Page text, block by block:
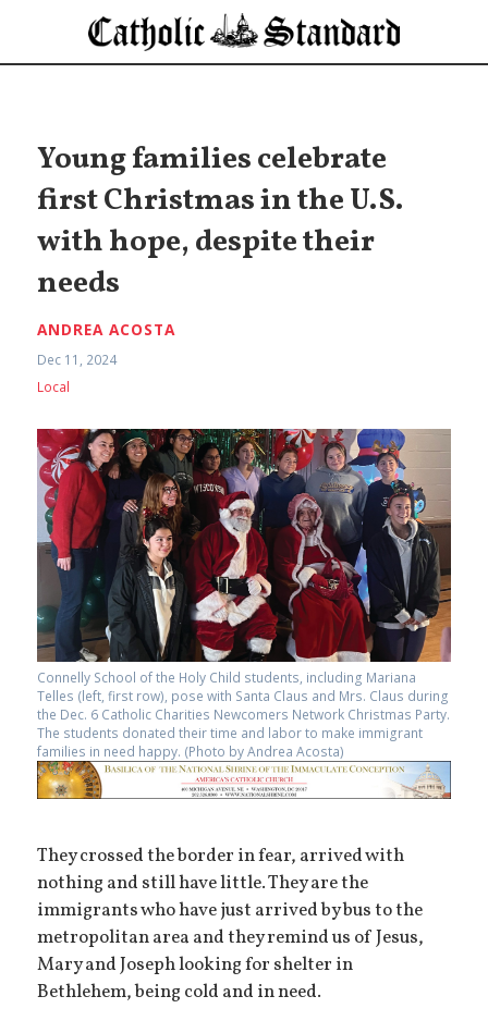
Young families celebrate
first Christmas in the U.S.
with hope, despite their
needs
ANDREA ACOSTA
Dec 11, 2024
Local
Connelly School of the Holy Child students, including Mariana
Telles (left, first row), pose with Santa Claus and Mrs. Claus during
the Dec. 6 Catholic Charities Newcomers Network Christmas Party.
The students donated their time and labor to make immigrant
families in need happy. (Photo by Andrea Acosta)
They crossed the border in fear, arrived with
nothing and still have little. They are the
immigrants who have just arrived by bus to the
metropolitan area and they remind us of Jesus,
Mary and Joseph looking for shelter in
Bethlehem, being cold and in need.